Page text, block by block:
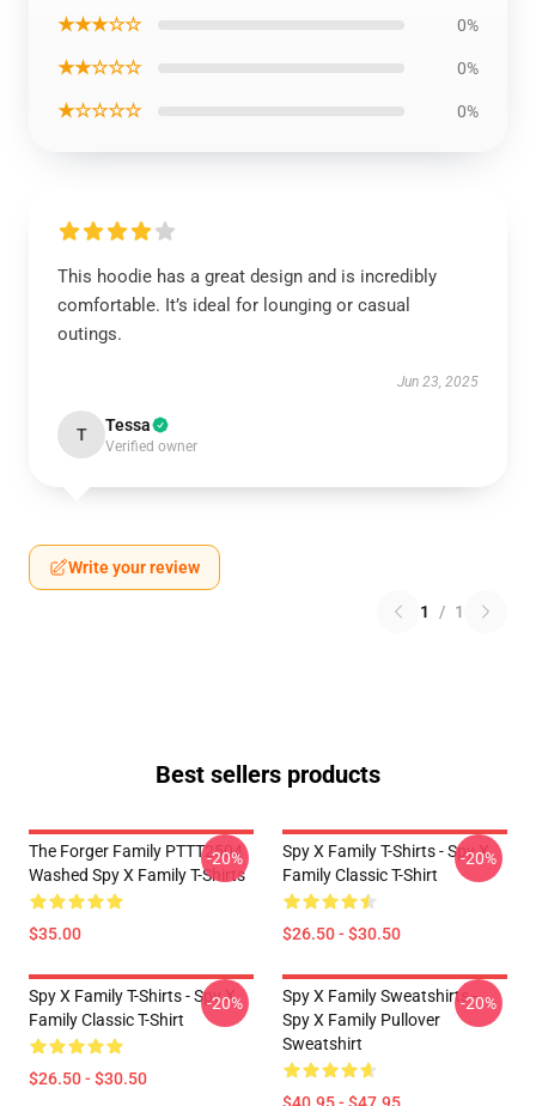
★★★☆☆ 0%
★★☆☆☆ 0%
★☆☆☆☆ 0%
This hoodie has a great design and is incredibly
comfortable. It’s ideal for lounging or casual
outings.
Jun 23, 2025
T Tessa
Verified owner
Write your review
1 / 1
Best sellers products
The Forger Family PTTT2504
Washed Spy X Family T-Shirts
$35.00
-20%
Spy X Family T-Shirts - Spy X
Family Classic T-Shirt
$26.50 - $30.50
-20%
Spy X Family T-Shirts - Spy X
Family Classic T-Shirt
$26.50 - $30.50
-20%
Spy X Family Sweatshirts -
Spy X Family Pullover
Sweatshirt
$40.95 - $47.95
-20%